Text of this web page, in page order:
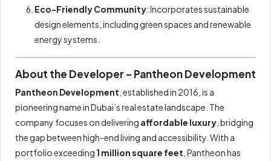
Eco-Friendly Community: Incorporates sustainable
design elements, including green spaces and renewable
energy systems.
About the Developer – Pantheon Development
Pantheon Development , established in 2016, is a
pioneering name in Dubai’s real estate landscape. The
company focuses on delivering affordable luxury , bridging
the gap between high-end living and accessibility. With a
portfolio exceeding 1 million square feet , Pantheon has